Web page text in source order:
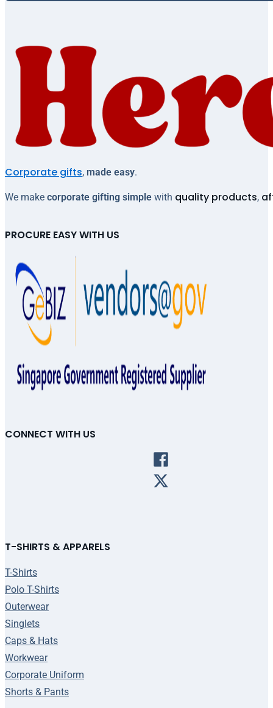
Corporate gifts, made easy.
We make corporate gifting simple with quality products,
PROCURE EASY WITH US
CONNECT WITH US
T-SHIRTS & APPARELS
T-Shirts
Polo T-Shirts
Outerwear
Singlets
Caps & Hats
Workwear
Corporate Uniform
Shorts & Pants